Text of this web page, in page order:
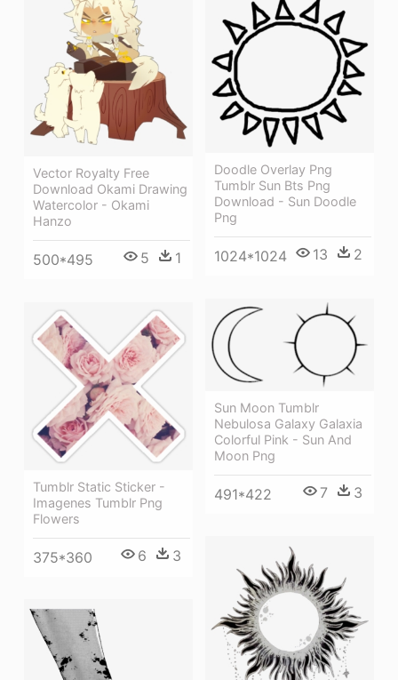
Vector Royalty Free
Download Okami Drawing
Watercolor - Okami
Hanzo
500*495 5 1
Doodle Overlay Png
Tumblr Sun Bts Png
Download - Sun Doodle
Png
1024*1024 13 2
Sun Moon Tumblr
Nebulosa Galaxy Galaxia
Colorful Pink - Sun And
Moon Png
491*422 7 3
Tumblr Static Sticker -
Imagenes Tumblr Png
Flowers
375*360 6 3